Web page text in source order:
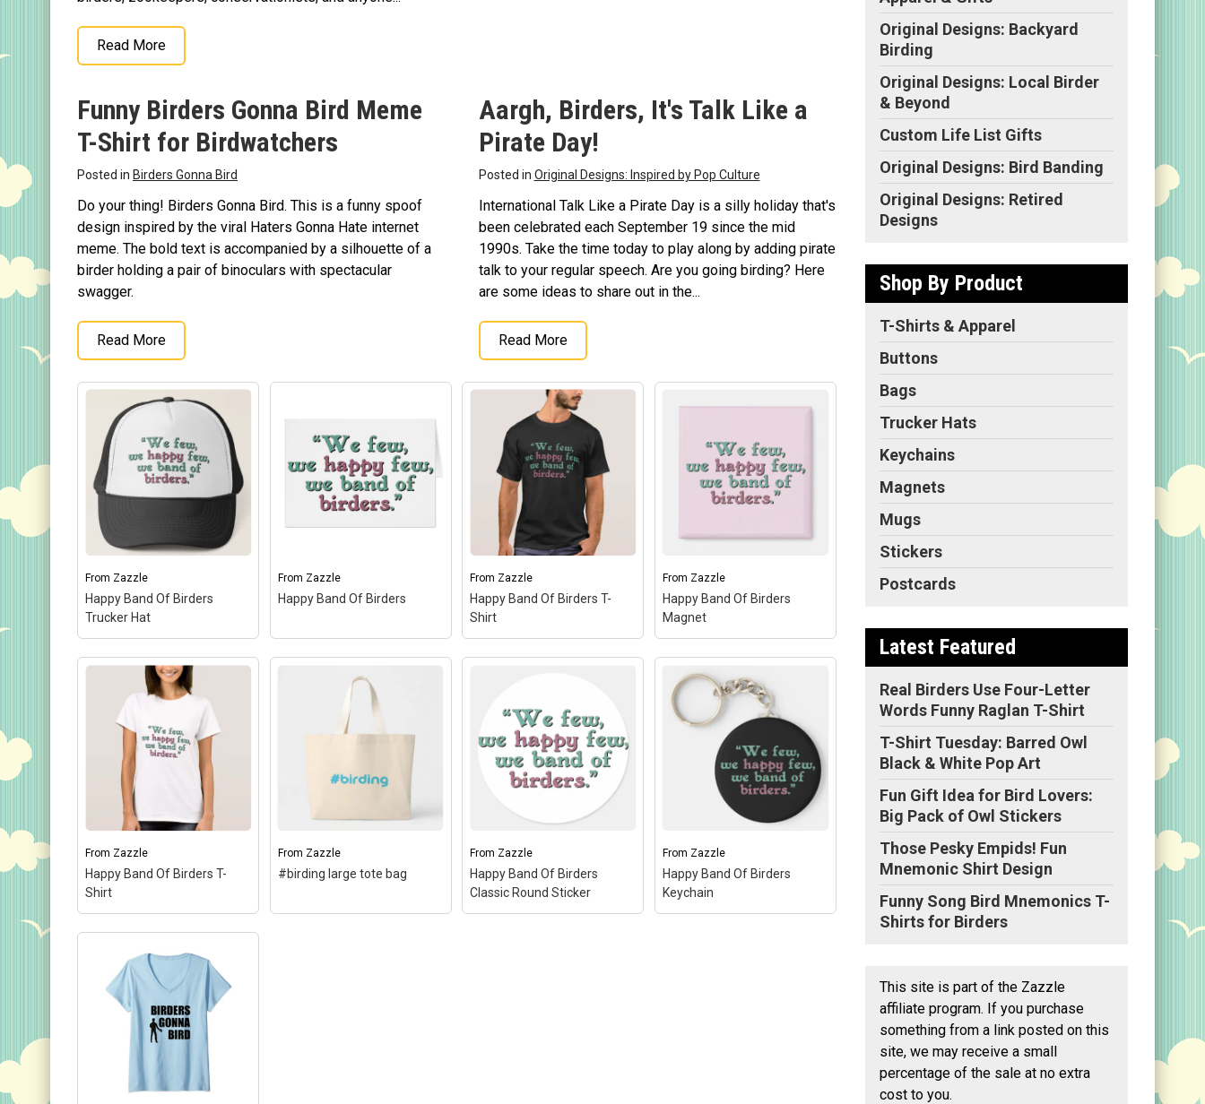
Original Designs: Local Birder & Beyond
Original Designs: Custom Life List T-Shirts & Gifts
Birding Optics
Original Designs: Retired Designs
About
Read More
Funny Birders Gonna Bird Meme
T-Shirt for Birdwatchers
Posted in Birders Gonna Bird
Do your thing! Birders Gonna Bird. This is a funny spoof
design inspired by the viral Haters Gonna Hate internet
meme. The bold text is accompanied by a silhouette of a
birder holding a pair of binoculars with spectacular
swagger.
Read More
Aargh, Birders, It's Talk Like a
Pirate Day!
Posted in Original Designs: Inspired by Pop Culture
International Talk Like a Pirate Day is a silly holiday that's
been celebrated each September 19 since the mid
1990s. Take the time today to play along by adding pirate
talk to your regular speech. Are you going birding? Here
are some ideas to share out in the...
Read More
From Zazzle
Happy Band Of Birders
Trucker Hat
Happy Band Of Birders
Trucker Hat– A design
done in Shakespearean
text reads "We few, we
happy few, we band of
birders." You can totally
customize this gift! Add
text, change the...
View on Zazzle
From Zazzle
Happy Band Of Birders
Happy Band Of Birders
Shakespearean text reads
"We few, we happy few,
we band of birders." You
can totally customize this
gift! Add text, change the...
View on Zazzle
From Zazzle
Happy Band Of Birders T-
Shirt
Happy Band Of Birders T-
Shirt– A design done in
Shakespearean text reads
"We few, we happy few,
we band of birders." You
can totally customize this
gift! Add text, change the...
View on Zazzle
From Zazzle
Happy Band Of Birders
Magnet
Happy Band Of Birders
Magnet– A design done
in Shakespearean text
reads "We few, we happy
few, we band of birders."
You can totally customize
this gift! Add text, change
View on Zazzle
From Zazzle
Happy Band Of Birders T-
Shirt
Happy Band Of Birders T-
– A design done in
Shakespearean text reads
"We few, we happy few,
we band of birders." You
can totally customize this
From Zazzle
#birding large tote bag
From Zazzle
Happy Band Of Birders
Classic Round Sticker
From Zazzle
Happy Band Of Birders
Keychain
Original Designs: Backyard
Birding
Original Designs: Local Birder
& Beyond
Custom Life List Gifts
Original Designs: Bird Banding
Original Designs: Retired
Designs
Shop By Product
T-Shirts & Apparel
Buttons
Bags
Trucker Hats
Keychains
Magnets
Mugs
Stickers
Postcards
Latest Featured
Real Birders Use Four-Letter
Words Funny Raglan T-Shirt
T-Shirt Tuesday: Barred Owl
Black & White Pop Art
Fun Gift Idea for Bird Lovers:
Big Pack of Owl Stickers
Those Pesky Empids! Fun
Mnemonic Shirt Design
Funny Song Bird Mnemonics T-
Shirts for Birders
This site is part of the Zazzle
affiliate program. If you purchase
something from a link posted on this
site, we may receive a small
percentage of the sale at no extra
cost to you.